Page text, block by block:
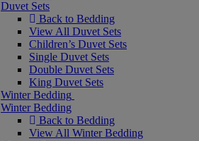
Duvet Sets
Back to Bedding
View All Duvet Sets
Children’s Duvet Sets
Single Duvet Sets
Double Duvet Sets
King Duvet Sets
Winter Bedding
Winter Bedding
Back to Bedding
View All Winter Bedding